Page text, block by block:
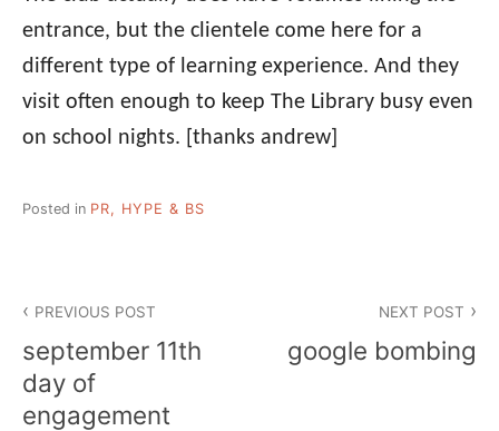
entrance, but the clientele come here for a
different type of learning experience. And they
visit often enough to keep The Library busy even
on school nights. [thanks andrew]
Posted in PR, HYPE & BS
navigation
PREVIOUS POST
september 11th
day of
engagement
NEXT POST
google bombing